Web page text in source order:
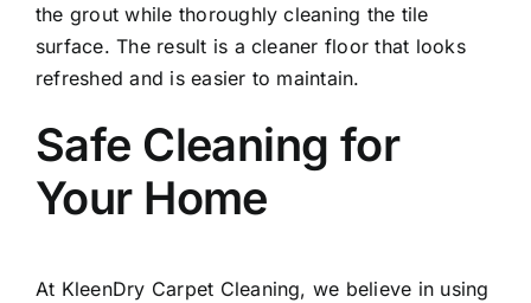
the grout while thoroughly cleaning the tile
surface. The result is a cleaner floor that looks
refreshed and is easier to maintain.
Safe Cleaning for
Your Home
At KleenDry Carpet Cleaning, we believe in using